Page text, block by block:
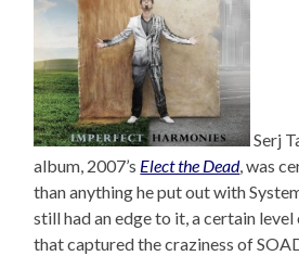
Serj
album, 2007’s Elect the Dead, was
than anything he put out with
still had an edge to it, a certain
that captured the craziness of